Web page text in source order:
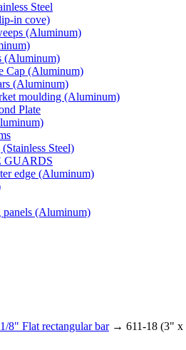
Steel
in cove)
(Aluminum)
(Aluminum)
Cap (Aluminum)
(Aluminum)
moulding (Aluminum)
Plate
Steel)
GUARDS
edge (Aluminum)
(Aluminum)
1/8" Flat rectangular bar→ 611-18 (3" x